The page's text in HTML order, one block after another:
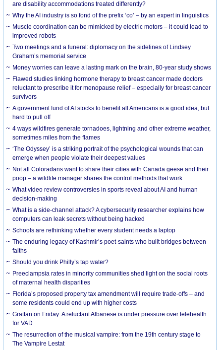
are disability accommodations treated differently?
Why the AI industry is so fond of the prefix ‘co’ – by an expert in linguistics
Muscle coordination can be mimicked by electric motors – it could lead to
improved robots
Two meetings and a funeral: diplomacy on the sidelines of Lindsey
Graham’s memorial service
Money worries can leave a lasting mark on the brain, 80-year study shows
Flawed studies linking hormone therapy to breast cancer made doctors
reluctant to prescribe it for menopause relief – especially for breast cancer
survivors
A government fund of AI stocks to benefit all Americans is a good idea, but
hard to pull off
4 ways wildfires generate tornadoes, lightning and other extreme weather,
sometimes miles from the flames
‘The Odyssey’ is a striking portrait of the psychological wounds that can
emerge when people violate their deepest values
Not all Coloradans want to share their cities with Canada geese and their
poop – a wildlife manager shares the control methods that work
What video review controversies in sports reveal about AI and human
decision-making
What is a side-channel attack? A cybersecurity researcher explains how
computers can leak secrets without being hacked
Schools are rethinking whether every student needs a laptop
The enduring legacy of Kashmir’s poet-saints who built bridges between
faiths
Should you drink Philly’s tap water?
Preeclampsia rates in minority communities shed light on the social roots
of maternal health disparities
Florida’s proposed property tax amendment will require trade-offs – and
some residents could end up with higher costs
Grattan on Friday: A reluctant Albanese is under pressure over telehealth
for VAD
The resurrection of the musical vampire: from the 19th century stage to
The Vampire Lestat